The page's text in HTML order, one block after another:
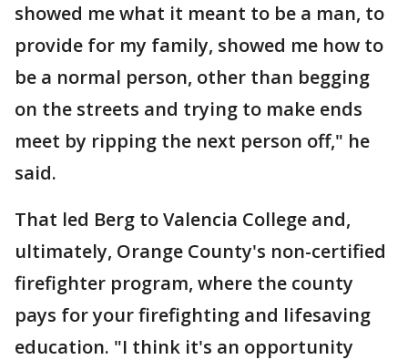
showed me what it meant to be a man, to
provide for my family, showed me how to
be a normal person, other than begging
on the streets and trying to make ends
meet by ripping the next person off," he
said.
That led Berg to Valencia College and,
ultimately, Orange County's non-certified
firefighter program, where the county
pays for your firefighting and lifesaving
education. "I think it's an opportunity